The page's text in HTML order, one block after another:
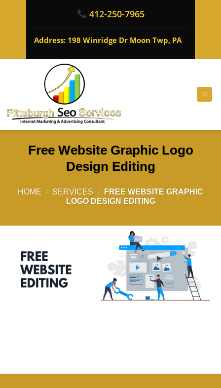
412-250-7965
Address: 198 Winridge Dr Moon Twp, PA
Free Website Graphic Logo
Design Editing
HOME / SERVICES /
FREE WEBSITE GRAPHIC
LOGO DESIGN EDITING